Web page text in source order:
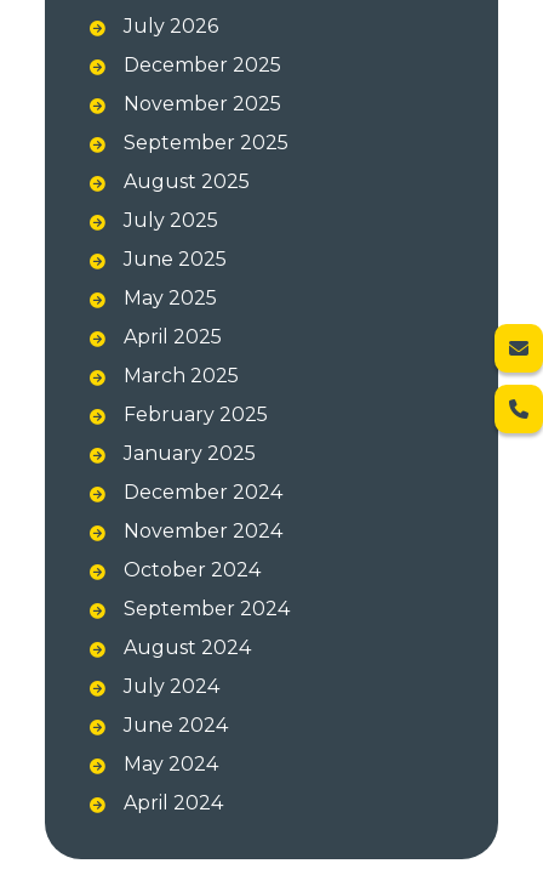
July 2026
December 2025
November 2025
September 2025
August 2025
July 2025
June 2025
May 2025
April 2025
March 2025
February 2025
January 2025
December 2024
November 2024
October 2024
September 2024
August 2024
July 2024
June 2024
May 2024
April 2024